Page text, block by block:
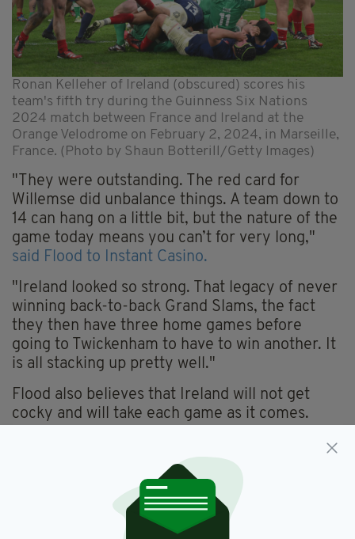
Ronan Kelleher of Ireland (obscured) scores his
team's fifth try during the Guinness Six Nations
2024 match between France and Ireland at the
Orange Velodrome on February 2, 2024, in Marseille,
France. (Photo by Shaun Botterill/Getty Images)
"They were outstanding. The red card for
Willemse did unbalance things. A team down to
14 can hang on a little bit, but the nature of the
game today means you can’t for very long,"
said Flood to Instant Casino.
"Ireland looked so strong. That legacy of never
winning back-to-back Grand Slams, the fact
they then have three home games before
going to Twickenham to have to win another. It
is all stacking up pretty well."
Flood also believes that Ireland will not get
cocky and will take each game as it comes.
"They won’t be fearful of anyone, but they will
be conscious of not getting ahead of
themselves," he added.
"The squad looks as though it has handled the
transition from Johnny Sexton pretty well. That